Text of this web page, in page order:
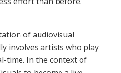
of audiovisual
involves artists who play
time. In the context of